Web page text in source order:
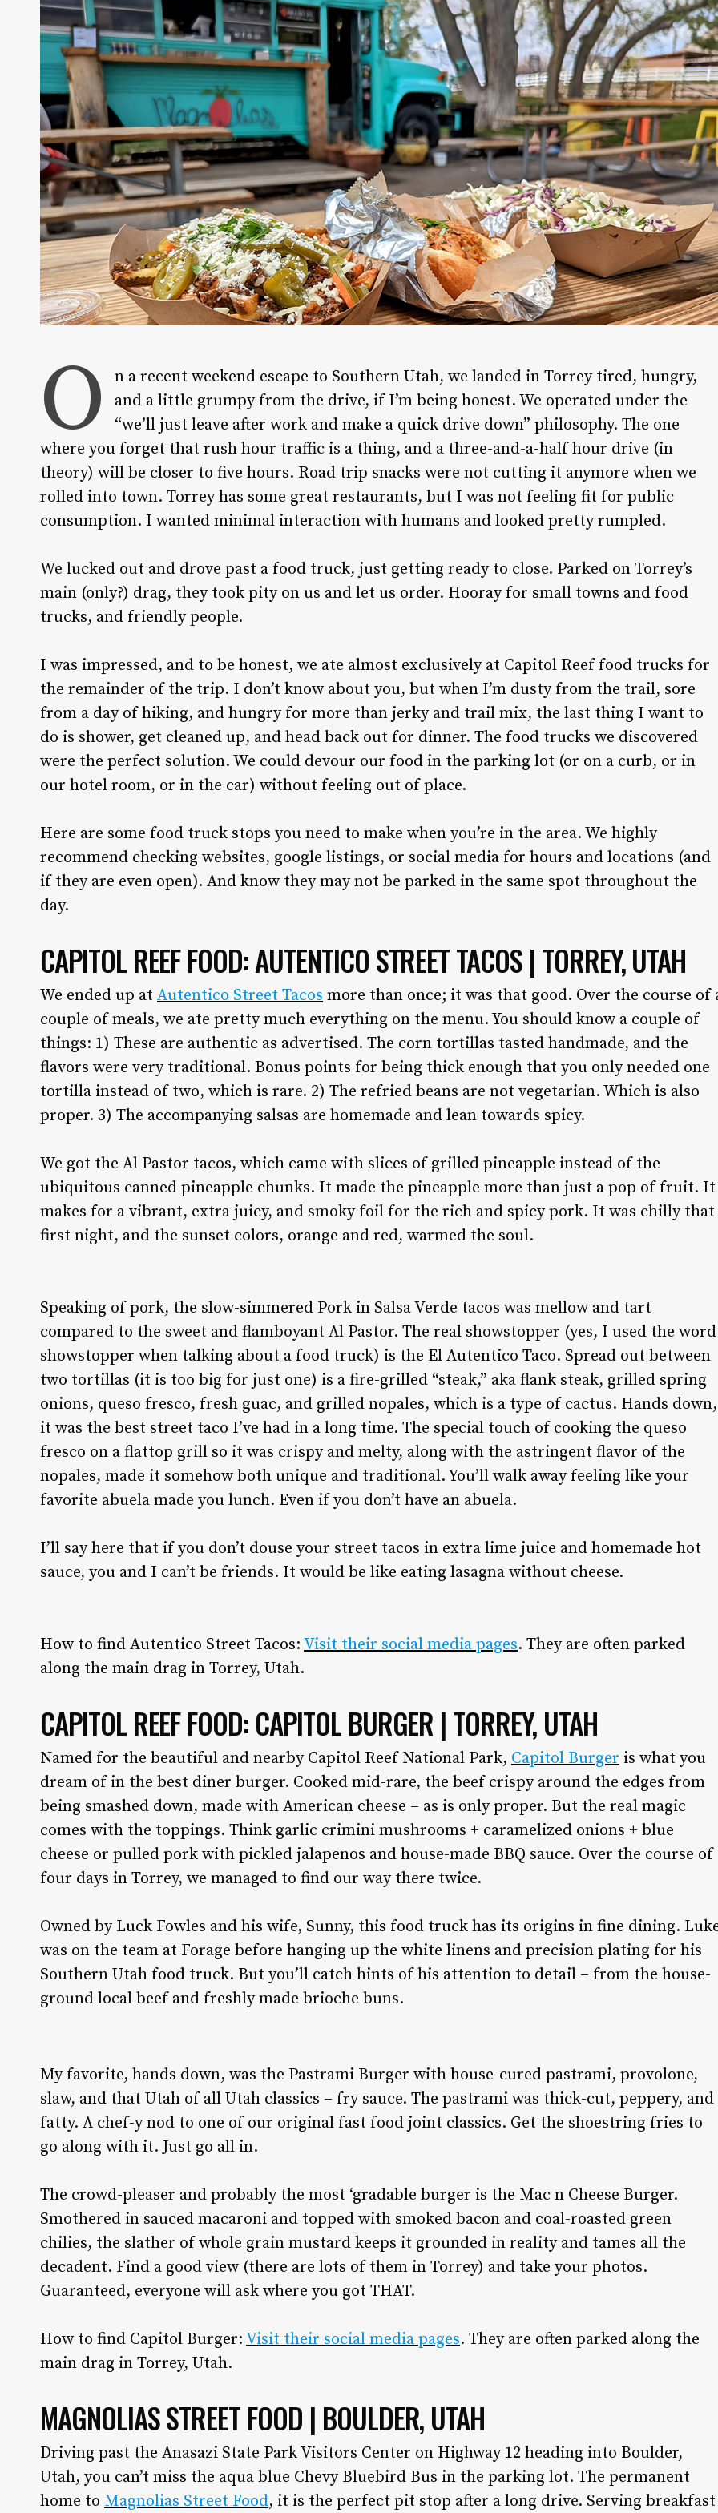
O
n a recent weekend escape to Southern Utah, we landed in Torrey tired, hungry,
and a little grumpy from the drive, if I’m being honest. We operated under the
“we’ll just leave after work and make a quick drive down” philosophy. The one
where you forget that rush hour traffic is a thing, and a three-and-a-half hour drive (in
theory) will be closer to five hours. Road trip snacks were not cutting it anymore when we
rolled into town. Torrey has some great restaurants, but I was not feeling fit for public
consumption. I wanted minimal interaction with humans and looked pretty rumpled.
We lucked out and drove past a food truck, just getting ready to close. Parked on Torrey’s
main (only?) drag, they took pity on us and let us order. Hooray for small towns and food
trucks, and friendly people.
I was impressed, and to be honest, we ate almost exclusively at Capitol Reef food trucks for
the remainder of the trip. I don’t know about you, but when I’m dusty from the trail, sore
from a day of hiking, and hungry for more than jerky and trail mix, the last thing I want to
do is shower, get cleaned up, and head back out for dinner. The food trucks we discovered
were the perfect solution. We could devour our food in the parking lot (or on a curb, or in
our hotel room, or in the car) without feeling out of place.
Here are some food truck stops you need to make when you’re in the area. We highly
recommend checking websites, google listings, or social media for hours and locations (and
if they are even open). And know they may not be parked in the same spot throughout the
day.
CAPITOL REEF FOOD: AUTENTICO STREET TACOS | TORREY, UTAH
We ended up at Autentico Street Tacos more than once; it was that good. Over the course of
couple of meals, we ate pretty much everything on the menu. You should know a couple of
things: 1) These are authentic as advertised. The corn tortillas tasted handmade, and the
flavors were very traditional. Bonus points for being thick enough that you only needed one
tortilla instead of two, which is rare. 2) The refried beans are not vegetarian. Which is also
proper. 3) The accompanying salsas are homemade and lean towards spicy.
We got the Al Pastor tacos, which came with slices of grilled pineapple instead of the
ubiquitous canned pineapple chunks. It made the pineapple more than just a pop of fruit. It
makes for a vibrant, extra juicy, and smoky foil for the rich and spicy pork. It was chilly that
first night, and the sunset colors, orange and red, warmed the soul.
Speaking of pork, the slow-simmered Pork in Salsa Verde tacos was mellow and tart
compared to the sweet and flamboyant Al Pastor. The real showstopper (yes, I used the word
showstopper when talking about a food truck) is the El Autentico Taco. Spread out between
two tortillas (it is too big for just one) is a fire-grilled “steak,” aka flank steak, grilled spring
onions, queso fresco, fresh guac, and grilled nopales, which is a type of cactus. Hands down,
it was the best street taco I’ve had in a long time. The special touch of cooking the queso
fresco on a flattop grill so it was crispy and melty, along with the astringent flavor of the
nopales, made it somehow both unique and traditional. You’ll walk away feeling like your
favorite abuela made you lunch. Even if you don’t have an abuela.
I’ll say here that if you don’t douse your street tacos in extra lime juice and homemade hot
sauce, you and I can’t be friends. It would be like eating lasagna without cheese.
How to find Autentico Street Tacos: Visit their social media pages. They are often parked
along the main drag in Torrey, Utah.
CAPITOL REEF FOOD: CAPITOL BURGER | TORREY, UTAH
Named for the beautiful and nearby Capitol Reef National Park, Capitol Burger is what you
dream of in the best diner burger. Cooked mid-rare, the beef crispy around the edges from
being smashed down, made with American cheese – as is only proper. But the real magic
comes with the toppings. Think garlic crimini mushrooms + caramelized onions + blue
cheese or pulled pork with pickled jalapenos and house-made BBQ sauce. Over the course of
four days in Torrey, we managed to find our way there twice.
Owned by Luck Fowles and his wife, Sunny, this food truck has its origins in fine dining.
was on the team at Forage before hanging up the white linens and precision plating for his
Southern Utah food truck. But you’ll catch hints of his attention to detail – from the house-
ground local beef and freshly made brioche buns.
My favorite, hands down, was the Pastrami Burger with house-cured pastrami, provolone,
slaw, and that Utah of all Utah classics – fry sauce. The pastrami was thick-cut, peppery, and
fatty. A chef-y nod to one of our original fast food joint classics. Get the shoestring fries to
go along with it. Just go all in.
The crowd-pleaser and probably the most ‘gradable burger is the Mac n Cheese Burger.
Smothered in sauced macaroni and topped with smoked bacon and coal-roasted green
chilies, the slather of whole grain mustard keeps it grounded in reality and tames all the
decadent. Find a good view (there are lots of them in Torrey) and take your photos.
Guaranteed, everyone will ask where you got THAT.
How to find Capitol Burger: Visit their social media pages. They are often parked along the
main drag in Torrey, Utah.
MAGNOLIAS STREET FOOD | BOULDER, UTAH
Driving past the Anasazi State Park Visitors Center on Highway 12 heading into Boulder,
Utah, you can’t miss the aqua blue Chevy Bluebird Bus in the parking lot. The permanent
home to Magnolias Street Food, it is the perfect pit stop after a long drive. Serving breakfast
About Us:
•DINING GUIDE
•ADVERTISE WITH US
•CONTACT US
•MY ACCOUNT